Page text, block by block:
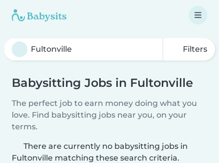
Filters
Babysitting Jobs in Fultonville
The perfect job to earn money doing what you
love. Find babysitting jobs near you, on your
terms.
There are currently no babysitting jobs in
Fultonville matching these search criteria.